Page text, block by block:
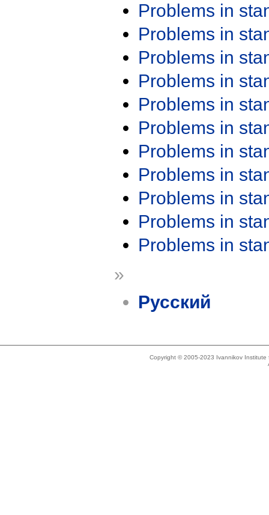
Problems in
Problems in
Problems in
Problems in
Problems in
Problems in
Problems in
Problems in
Problems in
Problems in
Problems in
»
Русский
Copyright © 2005-2023 Ivannikov Institute